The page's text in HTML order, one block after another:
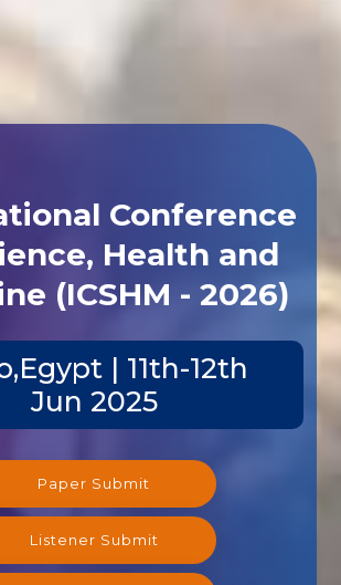
Conference
Health and
(ICSHM - 2026)
| 11th-12th
Jun 2025
Paper Submit
Listener Submit